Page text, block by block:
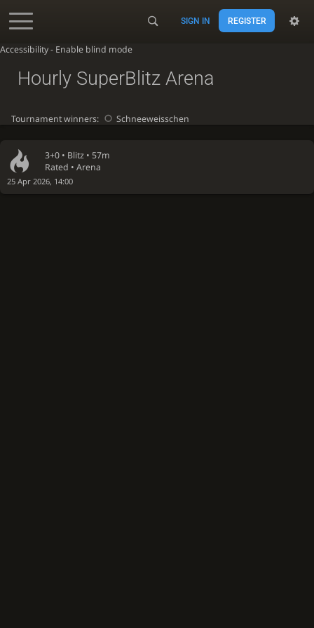
Accessibility - Enable blind mode
SIGN IN REGISTER
3+0 • Blitz • 57m
Rated • Arena
25 Apr 2026, 14:00
Hourly SuperBlitz Arena
Tournament winners: Schneeweisschen